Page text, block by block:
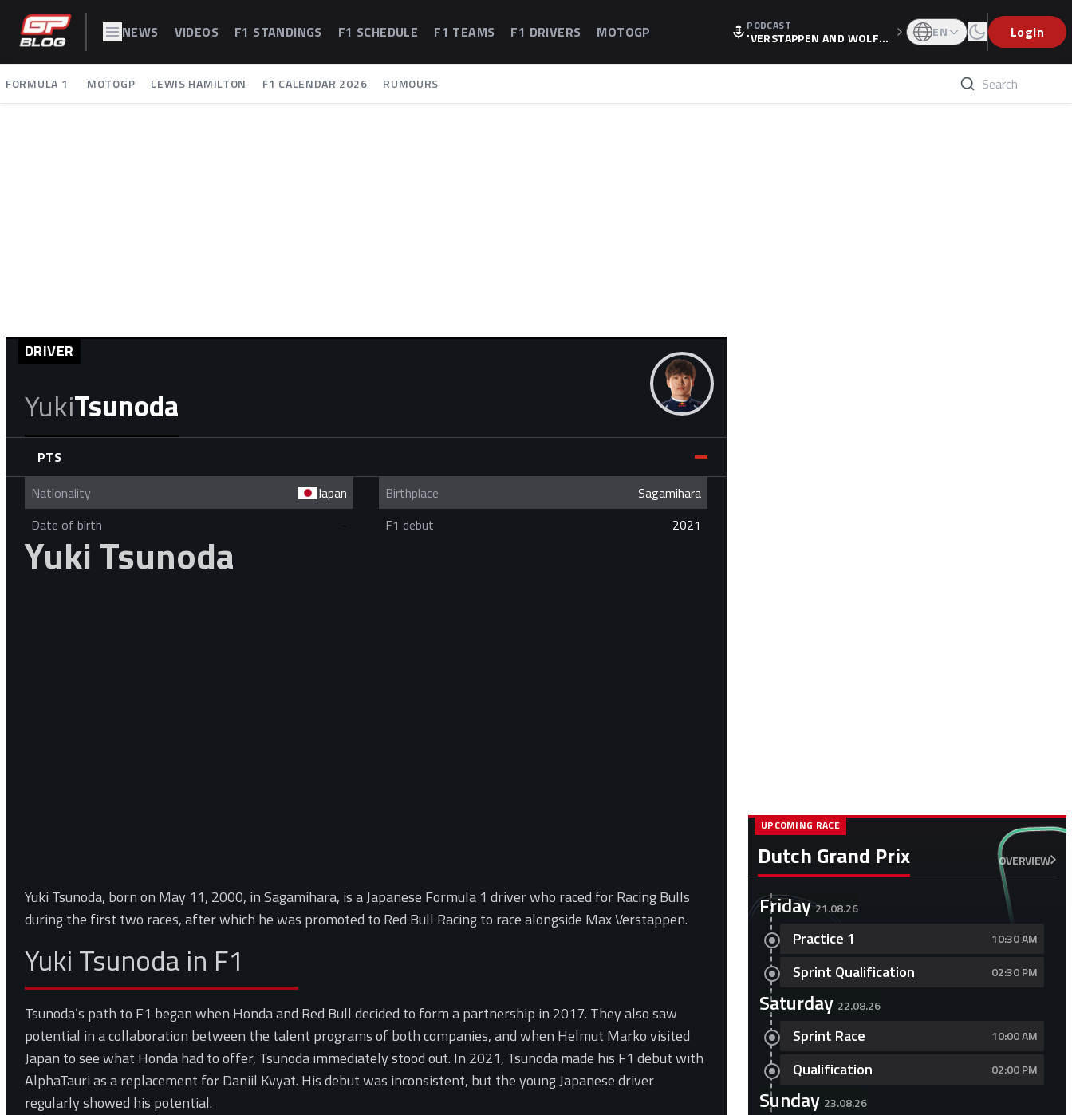
NEWS VIDEOS F1 STANDINGS F1 SCHEDULE F1 TEAMS F1 DRIVERS MOTOGP PODCAST
'VERSTAPPEN AND WOLF
LATION, AS F1 CONFIRMS A
EN Login
FORMULA 1 MOTOGP LEWIS HAMILTON F1 CALENDAR 2026 RUMOURS
DRIVER
YukiTsunoda
PTS
Nationality
Japan Birthplace
Sagamihara
Date of birth
- F1 debut 2021
Yuki Tsunoda
Yuki Tsunoda, born on May 11, 2000, in Sagamihara, is a Japanese Formula 1 driver who raced for Racing Bulls
during the first two races, after which he was promoted to Red Bull Racing to race alongside Max Verstappen.
Yuki Tsunoda in F1
Tsunoda’s path to F1 began when Honda and Red Bull decided to form a partnership in 2017. They also saw
potential in a collaboration between the talent programs of both companies, and when Helmut Marko visited
Japan to see what Honda had to offer, Tsunoda immediately stood out. In 2021, Tsunoda made his F1 debut with
AlphaTauri as a replacement for Daniil Kvyat. His debut was inconsistent, but the young Japanese driver
regularly showed his potential.
Dutch Grand Prix OVERVIEW
UPCOMING RACE
Friday 21.08.26
Practice 1 10:30 AM
Sprint Qualification 02:30 PM
Saturday 22.08.26
Sprint Race 10:00 AM
Qualification 02:00 PM
Sunday 23.08.26